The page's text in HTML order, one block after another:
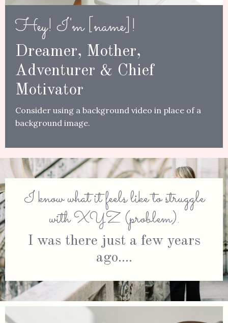
Hey! I'm [name]!
Dreamer, Mother,
Adventurer & Chief
Motivator
Consider using a background video in place of a
background image.
I know what it feels like to struggle
with XYZ (problem).
I was there just a few years
ago....